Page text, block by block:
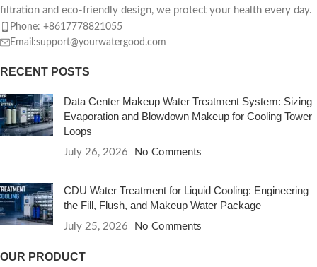
filtration and eco-friendly design, we protect your health every day.
Phone: +8617778821055
Email:support@yourwatergood.com
RECENT POSTS
Data Center Makeup Water Treatment System: Sizing
Evaporation and Blowdown Makeup for Cooling Tower
Loops
July 26, 2026 No Comments
CDU Water Treatment for Liquid Cooling: Engineering
the Fill, Flush, and Makeup Water Package
July 25, 2026 No Comments
OUR PRODUCT